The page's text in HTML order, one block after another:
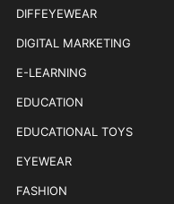
DIFFEYEWEAR
DIGITAL MARKETING
E-LEARNING
EDUCATION
EDUCATIONAL TOYS
EYEWEAR
FASHION